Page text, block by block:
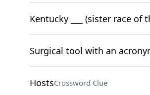
Kentucky ___ (sister race of
Surgical tool with an
HostsCrossword Clue